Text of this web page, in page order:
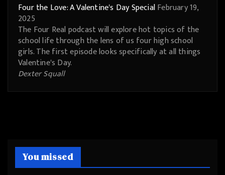
Four the Love: A Valentine's Day SpecialFebruary 19,
2025
The Four Real podcast will explore hot topics of the
school life through the lens of us four high school
girls. The first episode looks specifically at all things
Valentine's Day.
Dexter Squall
You missed